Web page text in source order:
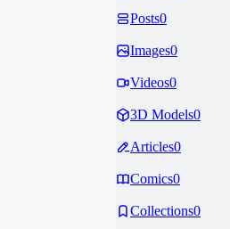
Posts0
Images0
Videos0
3D Models0
Articles0
Comics0
Collections0